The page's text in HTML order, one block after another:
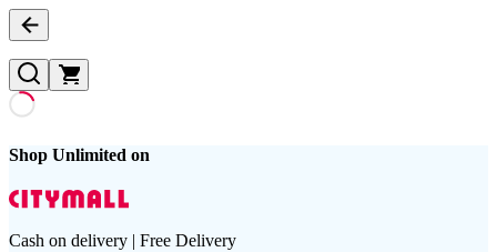
Shop Unlimited on
Cash on delivery | Free Delivery